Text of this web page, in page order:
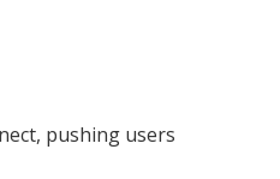
pushing users